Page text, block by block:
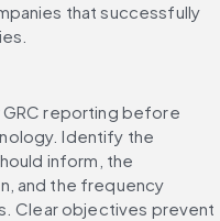
that successfully
reporting before
Identify the
inform, the
and the frequency
Clear objectives prevent